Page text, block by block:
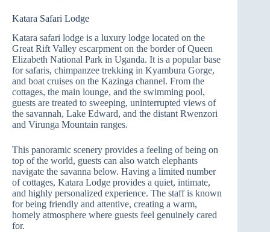
Katara Safari Lodge
Katara safari lodge is a luxury lodge located on the
Great Rift Valley escarpment on the border of Queen
Elizabeth National Park in Uganda. It is a popular base
for safaris, chimpanzee trekking in Kyambura Gorge,
and boat cruises on the Kazinga channel. From the
cottages, the main lounge, and the swimming pool,
guests are treated to sweeping, uninterrupted views of
the savannah, Lake Edward, and the distant Rwenzori
and Virunga Mountain ranges.
This panoramic scenery provides a feeling of being on
top of the world, guests can also watch elephants
navigate the savanna below. Having a limited number
of cottages, Katara Lodge provides a quiet, intimate,
and highly personalized experience. The staff is known
for being friendly and attentive, creating a warm,
homely atmosphere where guests feel genuinely cared
for.